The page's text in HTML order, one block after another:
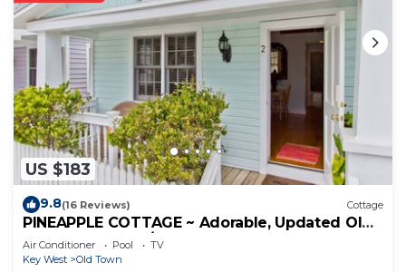
US $183
9.8(16 Reviews) Cottage
PINEAPPLE COTTAGE ~ Adorable, Updated Old
Town Cottage w/Shared Heated Pool!
Air Conditioner Pool
TV
Key West
Old Town